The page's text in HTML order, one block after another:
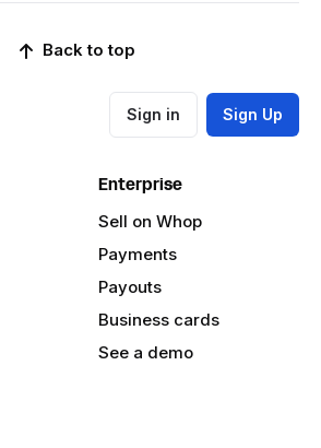
Back to top
Sign in Sign Up
Enterprise
Sell on Whop
Payments
Payouts
Business cards
See a demo